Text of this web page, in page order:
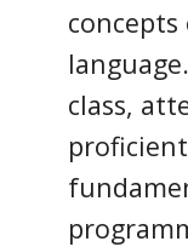
class,